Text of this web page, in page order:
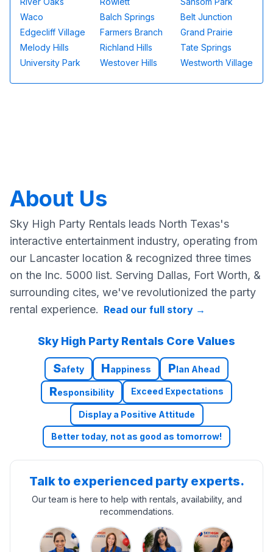
Waco
Balch Springs
Belt Junction
Edgecliff Village
Farmers Branch
Grand Prairie
Melody Hills
Richland Hills
Tate Springs
University Park
Westover Hills Westworth Village
About Us
Sky High Party Rentals leads North Texas's
interactive entertainment industry, operating from
our Lancaster location & recognized three times
on the Inc. 5000 list. Serving Dallas, Fort Worth, &
surrounding cites, we've revolutionized the party
rental experience. Read our full story →
Sky High Party Rentals Core Values
Safety Happiness Plan Ahead
Responsibility Exceed Expectations
Display a Positive Attitude
Better today, not as good as tomorrow!
Talk to experienced party experts.
Our team is here to help with rentals, availability, and
recommendations.